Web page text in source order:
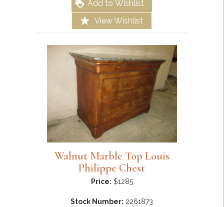
Add to Wishlist
View Wishlist
Walnut Marble Top Louis
Philippe Chest
Price: $1285
Stock Number: 2261873